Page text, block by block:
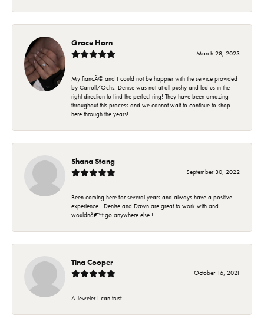
Grace Horn
March 28, 2023
My fiancÃ© and I could not be happier with the service provided
by Carroll/Ochs. Denise was not at all pushy and led us in the
right direction to find the perfect ring! They have been amazing
throughout this process and we cannot wait to continue to shop
here through the years!
Shana Stang
September 30, 2022
Been coming here for several years and always have a positive
experience ! Denise and Dawn are great to work with and
wouldnâ€™t go anywhere else !
Tina Cooper
October 16, 2021
A Jeweler I can trust.